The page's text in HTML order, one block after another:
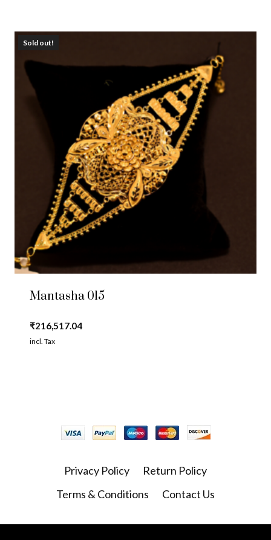
Sold out!
Mantasha 015
₹216,517.04
incl. Tax
Privacy Policy
Return Policy
Terms & Conditions
Contact Us